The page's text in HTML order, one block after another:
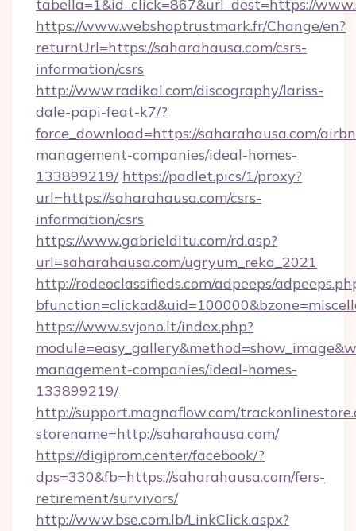
tabella=1&id_click=867&url_dest=https://
https://www.webshoptrustmark.fr/Change/en?
returnUrl=https://saharahausa.com/csrs-
information/csrs
http://www.radikal.com/discography/lariss-
dale-papi-feat-k7/?
force_download=https://saharahausa.com/
management-companies/ideal-homes-
133899219/ https://padlet.pics/1/proxy?
url=https://saharahausa.com/csrs-
information/csrs
https://www.gabrielditu.com/rd.asp?
url=saharahausa.com/ugryum_reka_2021
http://rodeoclassifieds.com/adpeeps/
https://www.svjono.lt/index.php?
management-companies/ideal-homes-
133899219/
http://support.magnaflow.com/
storename=http://saharahausa.com/
https://digiprom.center/facebook/?
dps=330&fb=https://saharahausa.com/fers-
retirement/survivors/
http://www.bse.com.lb/LinkClick.aspx?